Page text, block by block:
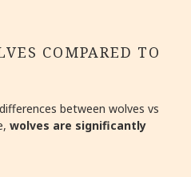
COMPARED TO
between wolves vs
wolves are significantly